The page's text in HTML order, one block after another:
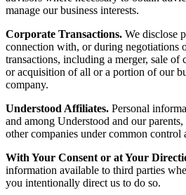
manage our business interests.
Corporate Transactions. We disclose
connection with, or during negotiations
transactions, including a merger, sale of
or acquisition of all or a portion of our
company.
Understood Affiliates. Personal
and among Understood and our
other companies under common control
With Your Consent or at Your
information available to third parties
you intentionally direct us to do so.